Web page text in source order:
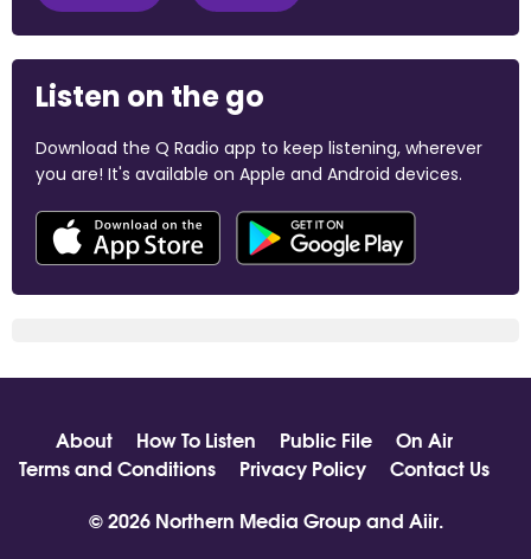
Listen on the go
Download the Q Radio app to keep listening, wherever
you are! It's available on Apple and Android devices.
About How To Listen Public File
On Air
Terms and Conditions
Privacy Policy
Contact Us
© 2026 Northern Media Group and Aiir.